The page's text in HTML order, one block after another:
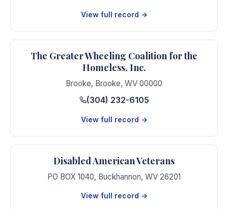
View full record →
The Greater Wheeling Coalition for the
Homeless, Inc.
Brooke, Brooke, WV 00000
(304) 232-6105
View full record →
Disabled American Veterans
PO BOX 1040, Buckhannon, WV 26201
View full record →